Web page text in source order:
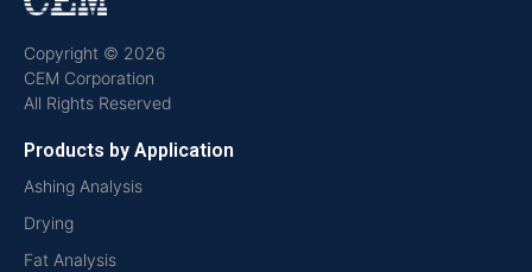
Copyright © 2026
CEM Corporation
All Rights Reserved
Products by Application
Ashing Analysis
Drying
Fat Analysis